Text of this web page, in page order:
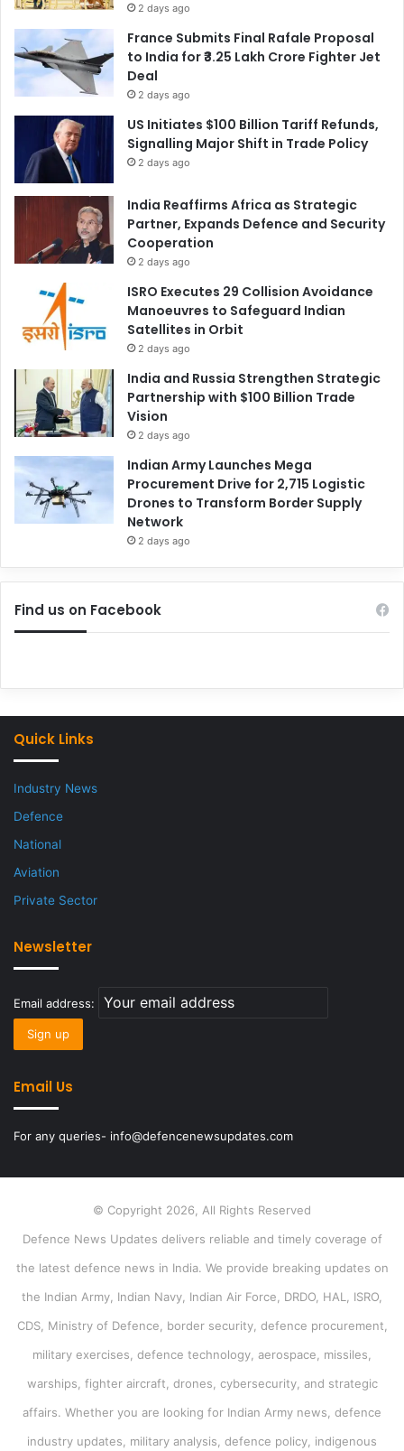
2 days ago
France Submits Final Rafale Proposal
to India for ₹3.25 Lakh Crore Fighter Jet
Deal
2 days ago
US Initiates $100 Billion Tariff Refunds,
Signalling Major Shift in Trade Policy
2 days ago
India Reaffirms Africa as Strategic
Partner, Expands Defence and Security
Cooperation
2 days ago
ISRO Executes 29 Collision Avoidance
Manoeuvres to Safeguard Indian
Satellites in Orbit
2 days ago
India and Russia Strengthen Strategic
Partnership with $100 Billion Trade
Vision
2 days ago
Indian Army Launches Mega
Procurement Drive for 2,715 Logistic
Drones to Transform Border Supply
Network
2 days ago
Find us on Facebook
Quick Links
Industry News
Defence
National
Aviation
Private Sector
Newsletter
Email address:
Email Us
For any queries- info@defencenewsupdates.com
© Copyright 2026, All Rights Reserved
Defence News Updates delivers reliable and timely coverage of
the latest defence news in India. We provide breaking updates on
the Indian Army, Indian Navy, Indian Air Force, DRDO, HAL, ISRO,
CDS, Ministry of Defence, border security, defence procurement,
military exercises, defence technology, aerospace, missiles,
warships, fighter aircraft, drones, cybersecurity, and strategic
affairs. Whether you are looking for Indian Army news, defence
industry updates, military analysis, defence policy, indigenous